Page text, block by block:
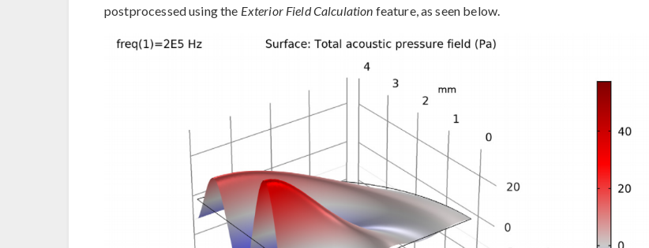
postprocessed using the Exterior Field Calculation feature, as seen below.